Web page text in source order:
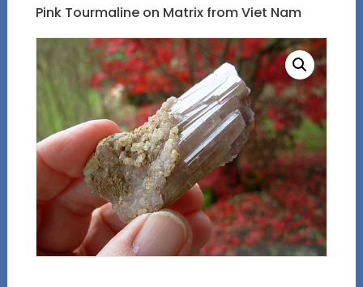
Pink Tourmaline on Matrix from Viet Nam